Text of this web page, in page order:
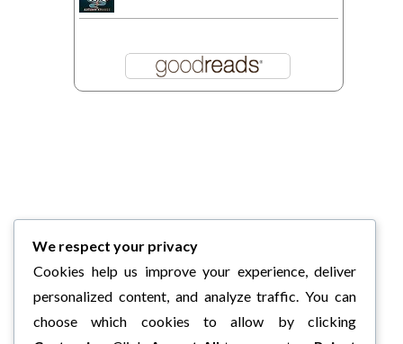
We respect your privacy
Cookies help us improve your experience, deliver
personalized content, and analyze traffic. You can
choose which cookies to allow by clicking